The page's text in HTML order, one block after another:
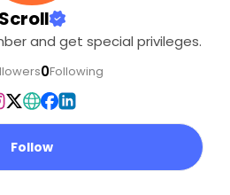
Scroll
and get special privileges.
0Following
Follow